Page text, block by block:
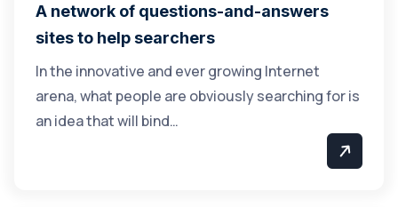
A network of questions-and-answers
sites to help searchers
In the innovative and ever growing Internet
arena, what people are obviously searching for is
an idea that will bind…